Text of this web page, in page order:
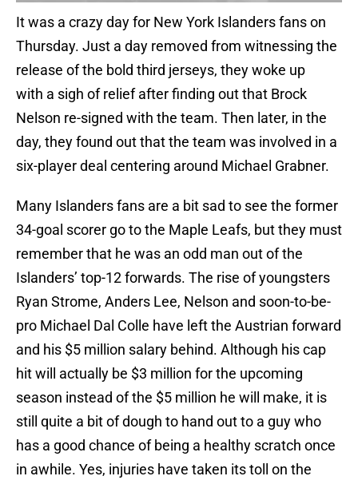
It was a crazy day for New York Islanders fans on
Thursday. Just a day removed from witnessing the
release of the bold third jerseys, they woke up
with a sigh of relief after finding out that Brock
Nelson re-signed with the team. Then later, in the
day, they found out that the team was involved in a
six-player deal centering around Michael Grabner.
Many Islanders fans are a bit sad to see the former
34-goal scorer go to the Maple Leafs, but they must
remember that he was an odd man out of the
Islanders’ top-12 forwards. The rise of youngsters
Ryan Strome, Anders Lee, Nelson and soon-to-be-
pro Michael Dal Colle have left the Austrian forward
and his $5 million salary behind. Although his cap
hit will actually be $3 million for the upcoming
season instead of the $5 million he will make, it is
still quite a bit of dough to hand out to a guy who
has a good chance of being a healthy scratch once
in awhile. Yes, injuries have taken its toll on the